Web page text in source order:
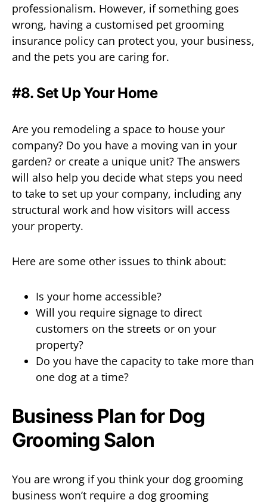
professionalism. However, if something goes
wrong, having a customised pet grooming
insurance policy can protect you, your business,
and the pets you are caring for.
#8. Set Up Your Home
Are you remodeling a space to house your
company? Do you have a moving van in your
garden? or create a unique unit? The answers
will also help you decide what steps you need
to take to set up your company, including any
structural work and how visitors will access
your property.
Here are some other issues to think about:
Is your home accessible?
Will you require signage to direct
customers on the streets or on your
property?
Do you have the capacity to take more than
one dog at a time?
Business Plan for Dog
Grooming Salon
You are wrong if you think your dog grooming
business won’t require a dog grooming